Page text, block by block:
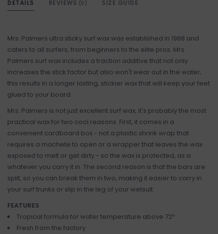
DETAILS REVIEWS (0) SIZE GUIDE
Mrs. Palmers ultra sticky surf wax was established in 1988 and
caters to all surfers, from beginners to the elite pros. Mrs
Palmers surf wax includes a traction additive that not only
increases the stick factor but also won't wear out in the water;
this results in a longer lasting, stickier wax that will keep your feet
glued to your board.
Mrs. Palmers is not just excellent surf wax, it's probably the most
practical wax for two cool reasons. First, it comes in a
convenient cardboard box - not a plastic shrink wrap that
requires a machete to open or a wrapper that leaves the wax
exposed to melt or get dirty - so the wax is protected, as is
whatever you carry it in. The second reason is that the bars are
split, so you can break them in two, making it easier to carry in
your surf trunks or slip in the leg of your wetsuit.
FEATURES
Tropical formula for water temperature above 72º
Fresh from the factory